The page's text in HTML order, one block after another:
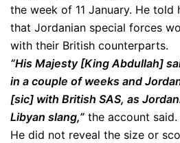
the week of 11 January. He told
that Jordanian special forces
with their British counterparts.
“His Majesty [King Abdullah]
in a couple of weeks and
[sic] with British SAS, as
Libyan slang,” the account said.
He did not reveal the size or